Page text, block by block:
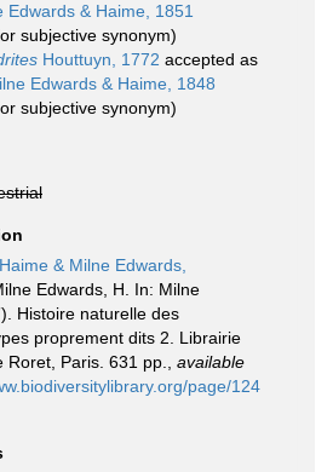
Edwards & Haime, 1851
subjective synonym)
Houttuyn, 1772 accepted as
Edwards & Haime, 1848
subjective synonym)
& Milne Edwards,
Edwards, H. In: Milne
Histoire naturelle des
proprement dits 2. Librairie
Roret, Paris. 631 pp.
available
page/124